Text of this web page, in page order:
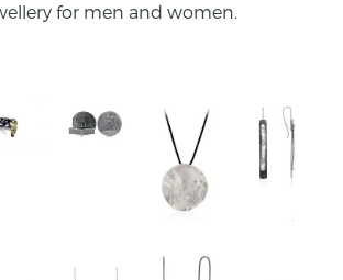
for men and women.